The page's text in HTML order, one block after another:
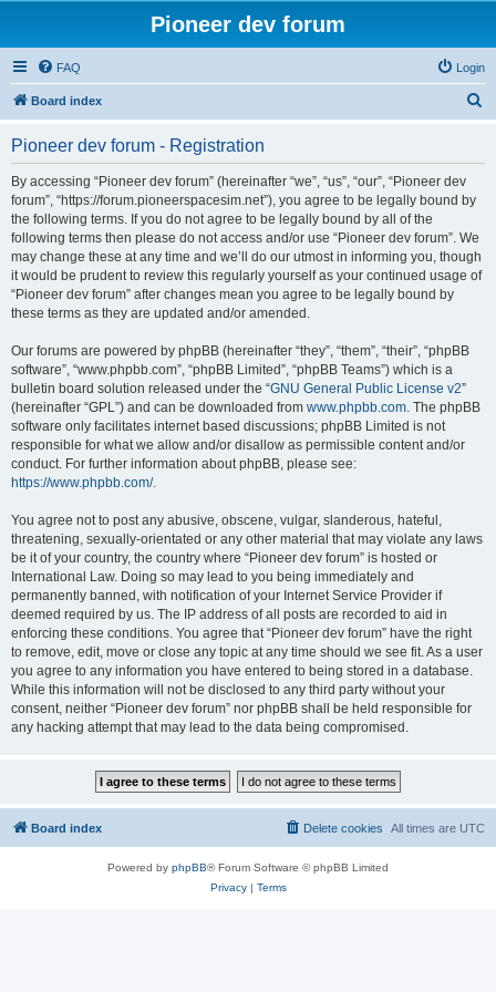
Pioneer dev forum
FAQ Login
Board index
Pioneer dev forum - Registration
By accessing “Pioneer dev forum” (hereinafter “we”, “us”, “our”, “Pioneer dev
forum”, “https://forum.pioneerspacesim.net”), you agree to be legally bound by
the following terms. If you do not agree to be legally bound by all of the
following terms then please do not access and/or use “Pioneer dev forum”. We
may change these at any time and we’ll do our utmost in informing you, though
it would be prudent to review this regularly yourself as your continued usage of
“Pioneer dev forum” after changes mean you agree to be legally bound by
these terms as they are updated and/or amended.
Our forums are powered by phpBB (hereinafter “they”, “them”, “their”, “phpBB
software”, “www.phpbb.com”, “phpBB Limited”, “phpBB Teams”) which is a
bulletin board solution released under the “GNU General Public License v2”
(hereinafter “GPL”) and can be downloaded from www.phpbb.com. The phpBB
software only facilitates internet based discussions; phpBB Limited is not
responsible for what we allow and/or disallow as permissible content and/or
conduct. For further information about phpBB, please see:
https://www.phpbb.com/.
You agree not to post any abusive, obscene, vulgar, slanderous, hateful,
threatening, sexually-orientated or any other material that may violate any laws
be it of your country, the country where “Pioneer dev forum” is hosted or
International Law. Doing so may lead to you being immediately and
permanently banned, with notification of your Internet Service Provider if
deemed required by us. The IP address of all posts are recorded to aid in
enforcing these conditions. You agree that “Pioneer dev forum” have the right
to remove, edit, move or close any topic at any time should we see fit. As a user
you agree to any information you have entered to being stored in a database.
While this information will not be disclosed to any third party without your
consent, neither “Pioneer dev forum” nor phpBB shall be held responsible for
any hacking attempt that may lead to the data being compromised.
Board index All times are UTC
Delete cookies
Powered by phpBB® Forum Software © phpBB Limited
Privacy| Terms